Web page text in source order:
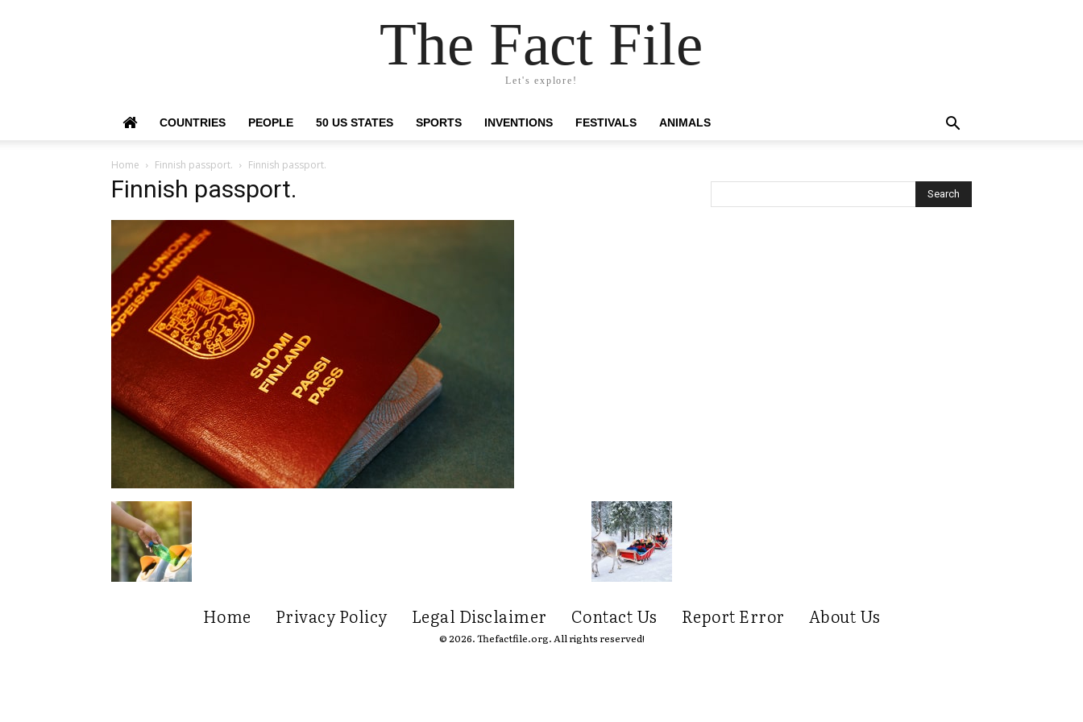
The Fact File
Let's explore!
COUNTRIES PEOPLE 50 US STATES SPORTS INVENTIONS FESTIVALS ANIMALS
Home Finnish passport. Finnish passport.
Finnish passport.
Home Privacy Policy Legal Disclaimer Contact Us Report Error About Us
© 2026. Thefactfile.org. All rights reserved!